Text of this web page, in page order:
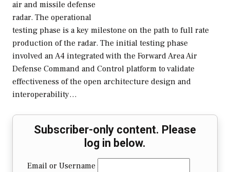
air and missile defense
radar. The operational
testing phase is a key milestone on the path to full rate
production of the radar. The initial testing phase
involved an A4 integrated with the Forward Area Air
Defense Command and Control platform to validate
effectiveness of the open architecture design and
interoperability…
Subscriber-only content. Please
log in below.
Email or Username